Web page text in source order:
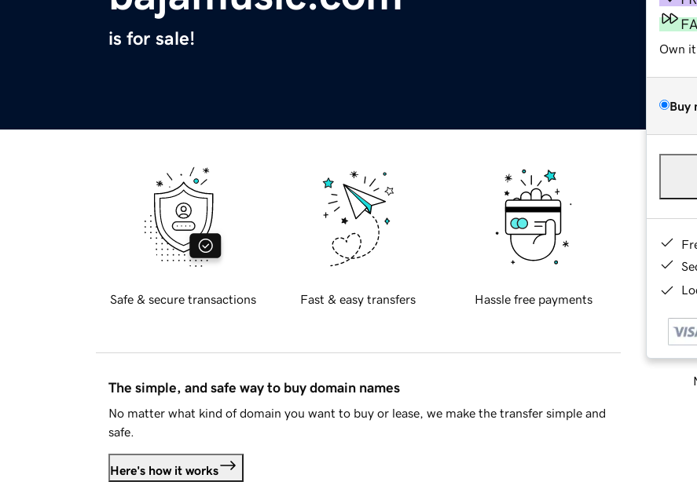
is for sale!
Own
Buy
Safe & secure transactions Fast & easy transfers Hassle free payments
The simple, and safe way to buy domain names
No matter what kind of domain you want to buy or lease, we make the transfer simple and
safe.
Here's how it works